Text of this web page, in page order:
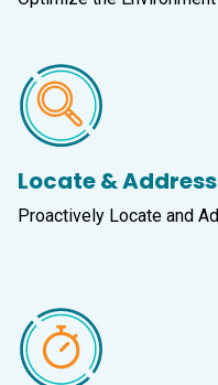
Locate & Address
Proactively Locate and